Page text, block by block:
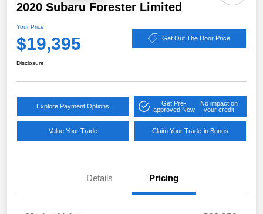
2020 Subaru Forester Limited
Your Price
$19,395 Get Out The Door Price
Disclosure
Explore Payment Options
Get Pre-
approved Now
No impact on
your credit
Value Your Trade Claim Your Trade-in Bonus
Details Pricing